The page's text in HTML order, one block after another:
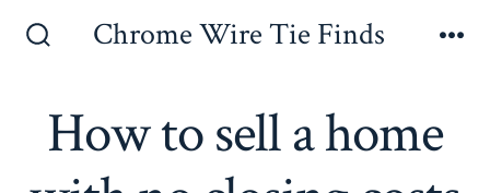
Chrome Wire Tie Finds
How to sell a home